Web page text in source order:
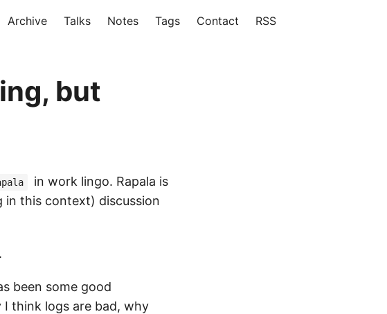
Archive Talks Notes Tags Contact RSS
but
in work lingo. Rapala is
in this context) discussion
been some good
think logs are bad, why